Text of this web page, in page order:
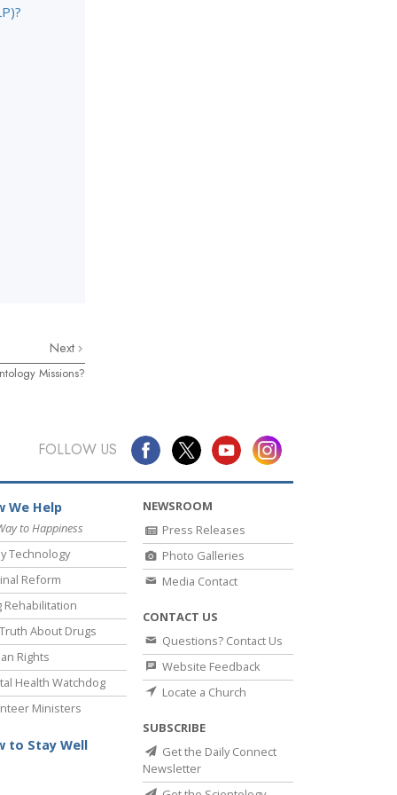
Next
Missions?
FOLLOW US
We Help
to Happiness
Technology
Reform
Rehabilitation
About Drugs
Rights
Health Watchdog
Ministers
to Stay Well
NEWSROOM
Press Releases
Photo Galleries
Media Contact
CONTACT US
Questions? Contact Us
Website Feedback
Locate a Church
SUBSCRIBE
Get the Daily Connect
Newsletter